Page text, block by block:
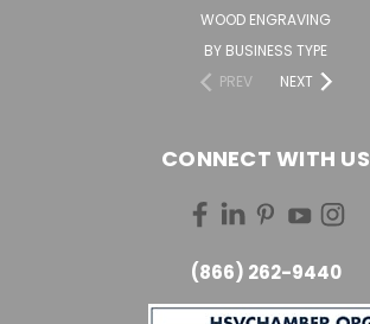
WOOD ENGRAVING
BY BUSINESS TYPE
PREV
NEXT
CONNECT WITH US
(866) 262-9440